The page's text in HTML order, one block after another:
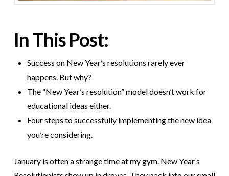
In This Post:
Success on New Year’s resolutions rarely ever
happens. But why?
The “New Year’s resolution” model doesn’t work for
educational ideas either.
Four steps to successfully implementing the new idea
you’re considering.
January is often a strange time at my gym. New Year’s